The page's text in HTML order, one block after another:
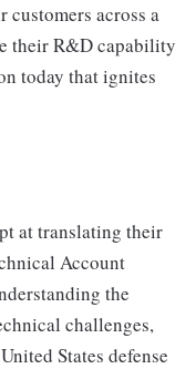
across a
their R&D capability
today that ignites
at translating their
Account
the
challenges,
States defense